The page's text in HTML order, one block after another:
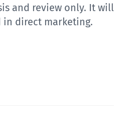
and review only. It will
in direct marketing.